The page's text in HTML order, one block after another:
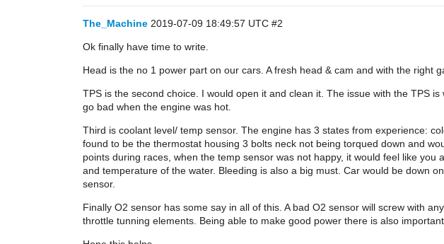
The_Machine 2019-07-09 18:49:57 UTC #2
Ok finally have time to write.
Head is the no 1 power part on our cars. A fresh head & cam and with the right
TPS is the second choice. I would open it and clean it. The issue with the TPS
go bad when the engine was hot.
Third is coolant level/ temp sensor. The engine has 3 states from experience:
found to be the thermostat housing 3 bolts neck not being torqued down and
points during races, when the temp sensor was not happy, it would feel like
and temperature of the water. Bleeding is also a big must. Car would be down
sensor.
Finally O2 sensor has some say in all of this. A bad O2 sensor will screw with
throttle tunning elements. Being able to make good power there is also important.